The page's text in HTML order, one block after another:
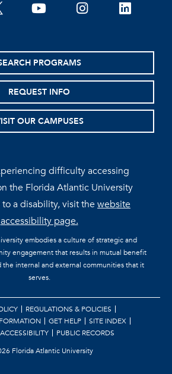
youtubeinstagramlinkedin
PROGRAMS
REQUEST INFO
OUR CAMPUSES
difficulty accessing
the Florida Atlantic University
a disability, visit thewebsite
accessibility page.
embodies a culture of strategic and
engagement that results in mutual benefit
internal and external communities that it
serves.
REGULATIONS & POLICIES
GET HELP
SITE INDEX
PUBLIC RECORDS
Florida Atlantic University